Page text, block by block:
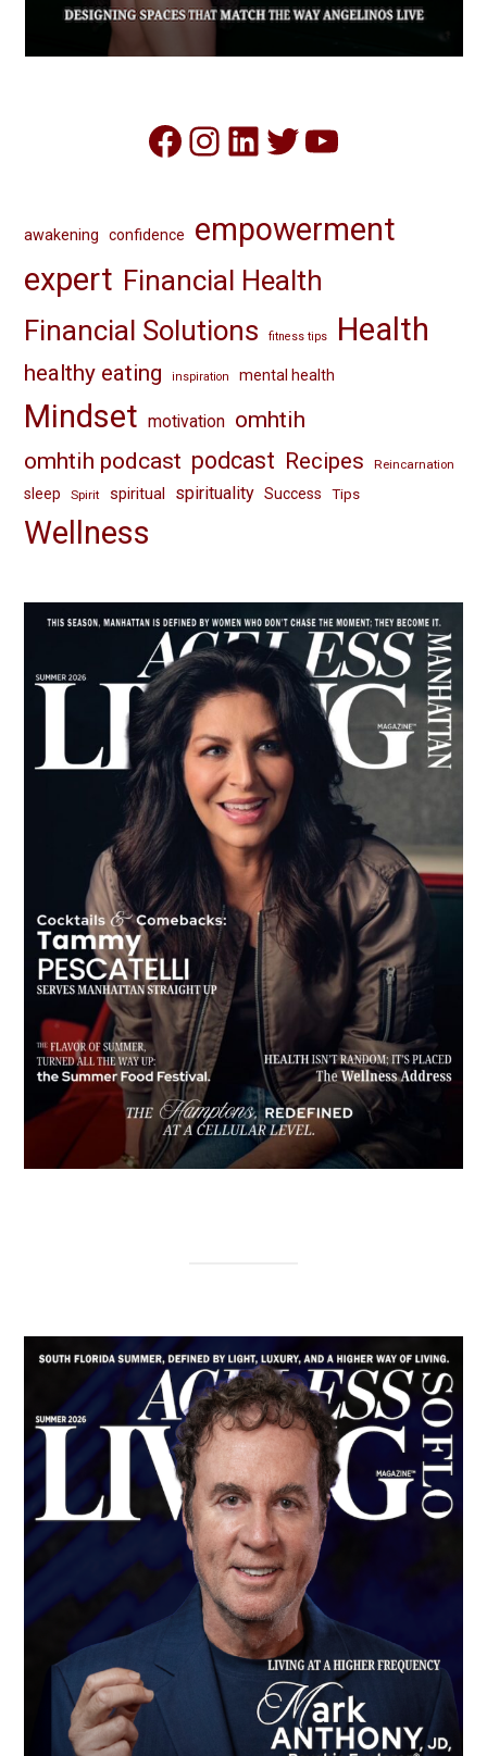
Facebook
Instagram
LinkedIn
Twitter
YouTube
awakening confidence
empowerment
expert Financial Health
Financial Solutions
fitness tips Health
healthy eating inspiration mental health
Mindset motivation omhtih
omhtih podcast podcast Recipes Reincarnation
sleep Spirit spiritual spirituality Success Tips
Wellness